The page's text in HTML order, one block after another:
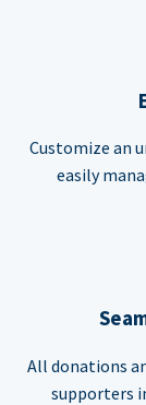
Customize an
easily
All donations
supporters